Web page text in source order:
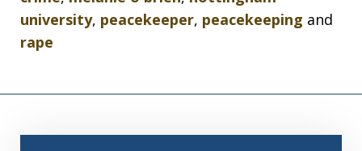
university, peacekeeper, peacekeeping and
rape